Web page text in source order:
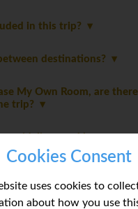
Cookies Consent
uses cookies to
about how you use
in this trip?
destinations?
My Own Room, are
trip?
guidelines and luggage
currency, credit
on this tour?